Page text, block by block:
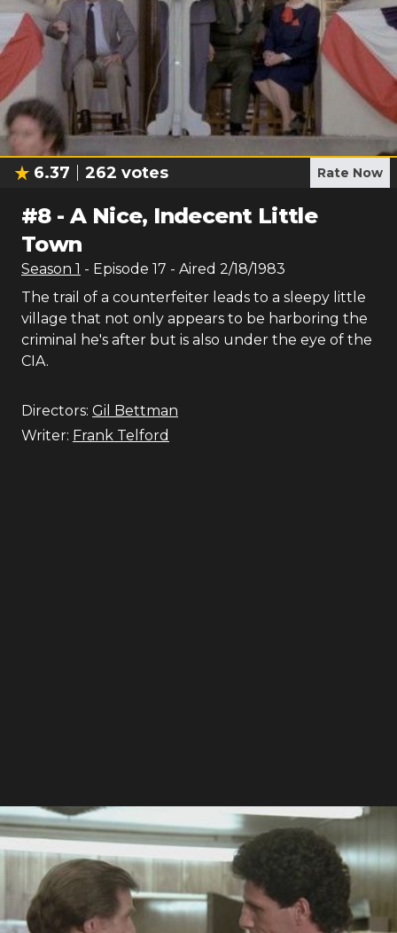
6.37 262 votes Rate Now
#8-A Nice, Indecent Little
Town
Season 1 - Episode 17 - Aired 2/18/1983
The trail of a counterfeiter leads to a sleepy little
village that not only appears to be harboring the
criminal he's after but is also under the eye of the
CIA.
Directors: Gil Bettman
Writer: Frank Telford